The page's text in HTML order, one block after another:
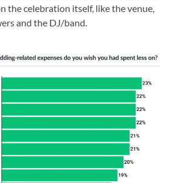
the celebration itself, like the venue,
and the DJ/band.